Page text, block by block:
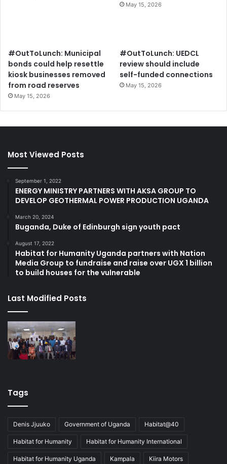
May 15, 2026
#OutToLunch: Municipal
bonds could help resettle
kiosk businesses removed
from road reserves
May 15, 2026
#OutToLunch: UEDCL
review should include
self-funded connections
May 15, 2026
Most Viewed Posts
September 1, 2022
ENERGY MINISTRY PARTNERS WITH AKSA GROUP TO
DEVELOP GEOTHERMAL POWER PRODUCTION UGANDA
March 20, 2024
Buganda, Duke of Edinburgh sign youth pact
August 17, 2022
Habitat for Humanity Uganda partners with Nation
Media Group to fundraise and raise over UGX 1 billion
to build houses for the vulnerable
Last Modified Posts
Tags
Denis Jjuuko Government of Uganda Habitat@40
Habitat for Humanity Habitat for Humanity International
Habitat for Humanity Uganda Kampala Kiira Motors